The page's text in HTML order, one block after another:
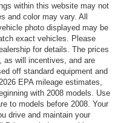
within this website may not
and color may vary. All
photo displayed may be
exact vehicles. Please
for details. The prices
as will incentives, and are
off standard equipment and
EPA mileage estimates,
with 2008 models. Use
to models before 2008. Your
drive and maintain your